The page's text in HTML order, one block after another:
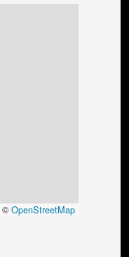
© OpenStreetMap